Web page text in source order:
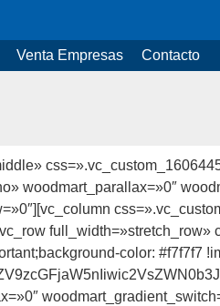
Venta Empresas Contacto
woodmart_parallax=»0″
color: #f7f7f7